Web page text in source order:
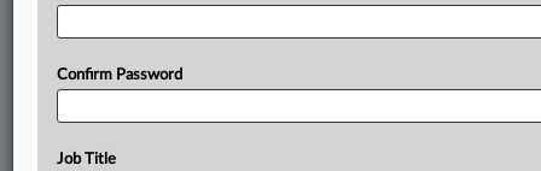
In the legal profession, information is the key to success. You have
to know what’s happening with clients, competitors, practice areas,
an expert and beat the competition.
Confirm Password
Job Title